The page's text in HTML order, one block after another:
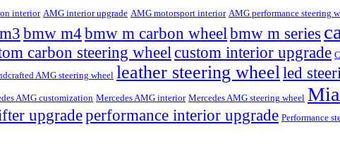
interior AMG interior upgrade AMG motorsport interior AMG performance steering
bmw m4bmw m carbon wheel bmw m series
carbon steering wheelcustom interior upgrade
AMG steering wheel leather steering wheel led
AMG customization Mercedes AMG interior Mercedes AMG steering wheel
upgradeperformance interior upgrade Performance